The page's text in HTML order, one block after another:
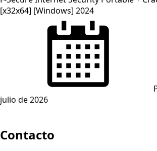
[x32x64] [Windows] 2024
julio de 2026
Contacto